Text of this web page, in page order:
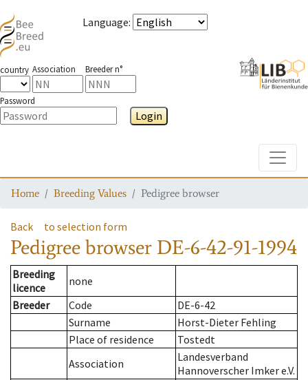
Language:
country Association Breeder n°
Password
Login
Home Breeding Values Pedigree browser
Back to selection form
Pedigree browser DE-6-42-91-1994
Breeding
licence
none
Breeder
Code
DE-6-42
Surname
Horst-Dieter Fehling
Place of residence
Tostedt
Association
Landesverband
Hannoverscher Imker e.V.